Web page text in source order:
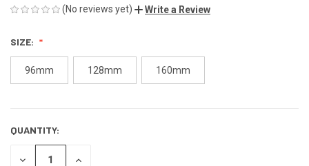
(No reviews yet) Write a Review
SIZE:
96mm 128mm 160mm
CURRENT
STOCK:
QUANTITY:
DECREASE INCREASE